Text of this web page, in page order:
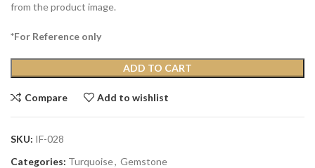
from the product image.
*For Reference only
ADD TO CART
Compare Add to wishlist
SKU: IF-028
Categories: Turquoise, Gemstone